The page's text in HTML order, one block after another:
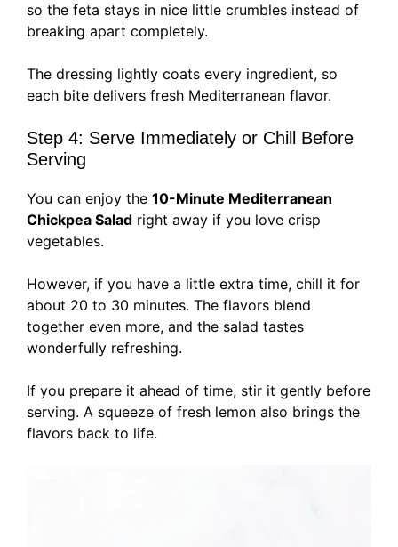
so the feta stays in nice little crumbles instead of
breaking apart completely.
The dressing lightly coats every ingredient, so
each bite delivers fresh Mediterranean flavor.
Step 4: Serve Immediately or Chill Before
Serving
You can enjoy the 10-Minute Mediterranean
Chickpea Salad right away if you love crisp
vegetables.
However, if you have a little extra time, chill it for
about 20 to 30 minutes. The flavors blend
together even more, and the salad tastes
wonderfully refreshing.
If you prepare it ahead of time, stir it gently before
serving. A squeeze of fresh lemon also brings the
flavors back to life.